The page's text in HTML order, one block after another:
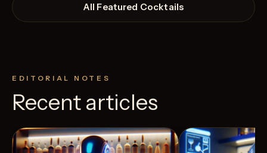
All Featured Cocktails
EDITORIAL NOTES
Recent articles